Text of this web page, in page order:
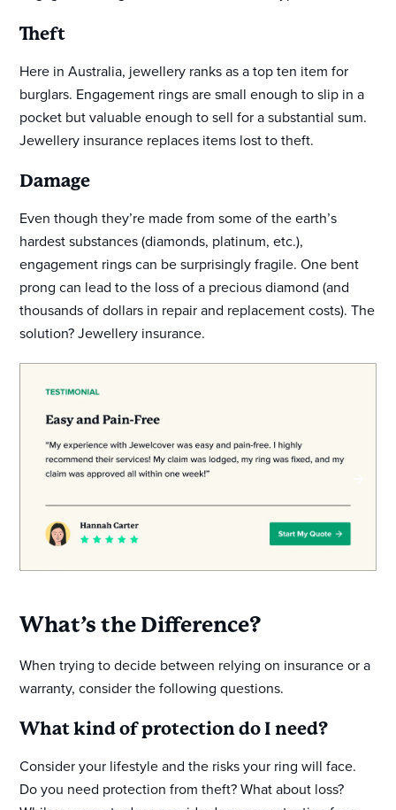
Theft
Here in Australia, jewellery ranks as a top ten item for
burglars. Engagement rings are small enough to slip in a
pocket but valuable enough to sell for a substantial sum.
Jewellery insurance replaces items lost to theft.
Damage
Even though they’re made from some of the earth’s
hardest substances (diamonds, platinum, etc.),
engagement rings can be surprisingly fragile. One bent
prong can lead to the loss of a precious diamond (and
thousands of dollars in repair and replacement costs). The
solution? Jewellery insurance.
What’s the Difference?
When trying to decide between relying on insurance or a
warranty, consider the following questions.
What kind of protection do I need?
Consider your lifestyle and the risks your ring will face.
Do you need protection from theft? What about loss?